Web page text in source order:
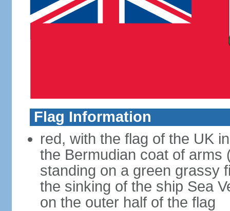
Flag Information
red, with the flag of the UK
the Bermudian coat of arms
standing on a green grassy
the sinking of the ship Sea
on the outer half of the flag